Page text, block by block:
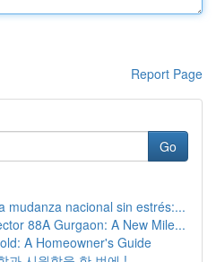
Report Page
Go
mudanza nacional sin estrés:...
88A Gurgaon: A New Mile...
A Homeowner's Guide